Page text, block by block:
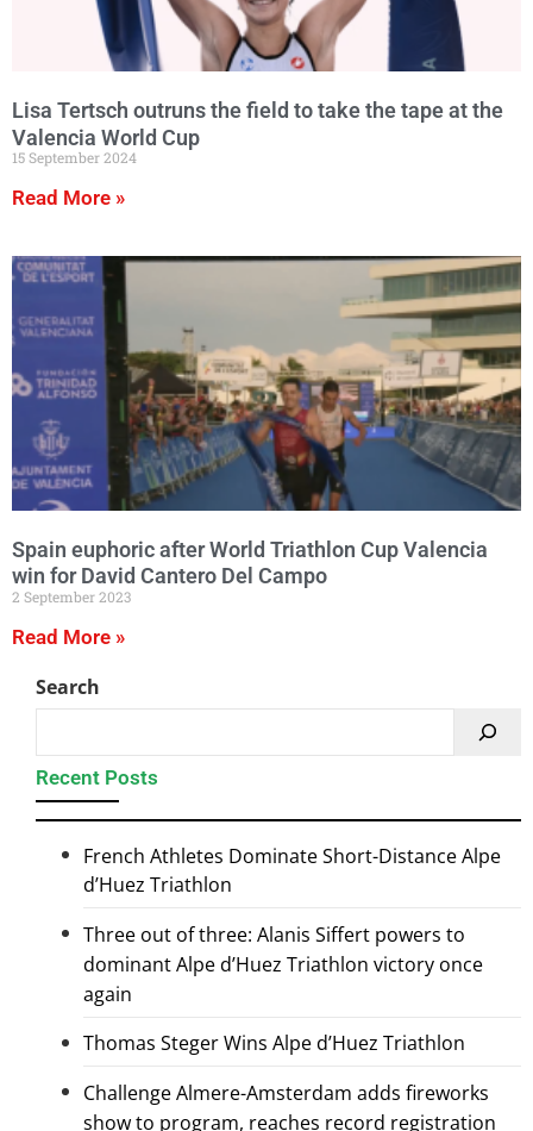
Lisa Tertsch outruns the field to take the tape at the
Valencia World Cup
15 September 2024
Read More »
Spain euphoric after World Triathlon Cup Valencia
win for David Cantero Del Campo
2 September 2023
Read More »
Search
Recent Posts
French Athletes Dominate Short-Distance Alpe
d’Huez Triathlon
Three out of three: Alanis Siffert powers to
dominant Alpe d’Huez Triathlon victory once
again
Thomas Steger Wins Alpe d’Huez Triathlon
Challenge Almere-Amsterdam adds fireworks
show to program, reaches record registration